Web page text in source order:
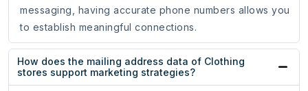
messaging, having accurate phone numbers allows you
to establish meaningful connections.
How does the mailing address data of Clothing
stores support marketing strategies?